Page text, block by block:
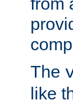
The
like